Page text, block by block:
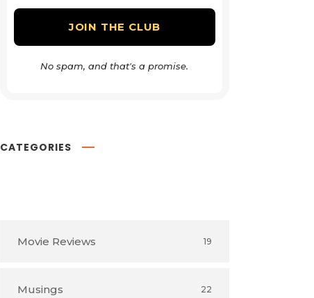
No spam, and that's a promise.
CATEGORIES
Movie Reviews 19
Musings 22